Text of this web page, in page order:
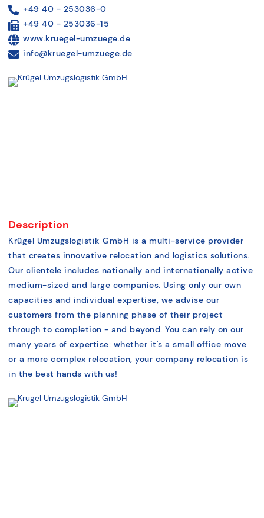
+49 40 - 253036-0
+49 40 - 253036-15
www.kruegel-umzuege.de
info@kruegel-umzuege.de
Description
Krügel Umzugslogistik GmbH is a multi-service provider
that creates innovative relocation and logistics solutions.
Our clientele includes nationally and internationally active
medium-sized and large companies. Using only our own
capacities and individual expertise, we advise our
customers from the planning phase of their project
through to completion - and beyond. You can rely on our
many years of expertise: whether it's a small office move
or a more complex relocation, your company relocation is
in the best hands with us!